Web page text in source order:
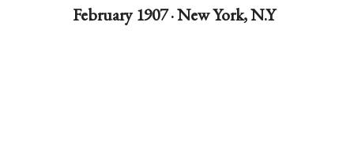
February 1907 · New York, N.Y